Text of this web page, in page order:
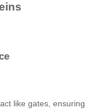
like gates, ensuring